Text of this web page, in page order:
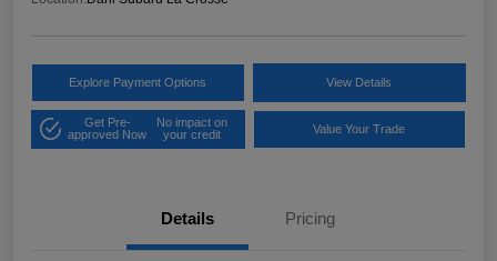
Explore Payment Options View Details
Get Pre-
approved Now
No impact on
your credit
Value Your Trade
Details Pricing